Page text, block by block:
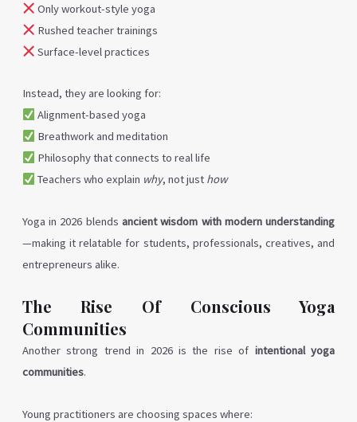
Only workout-style yoga
Rushed teacher trainings
Surface-level practices
Instead, they are looking for:
Alignment-based yoga
Breathwork and meditation
Philosophy that connects to real life
Teachers who explain why, not just how
Yoga in 2026 blends ancient wisdom with modern understanding
—making it relatable for students, professionals, creatives, and
entrepreneurs alike.
The Rise Of Conscious Yoga
Communities
Another strong trend in 2026 is the rise of intentional yoga
communities.
Young practitioners are choosing spaces where: